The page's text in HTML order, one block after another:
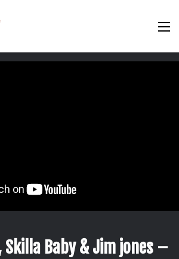
, Skilla Baby & Jim jones –